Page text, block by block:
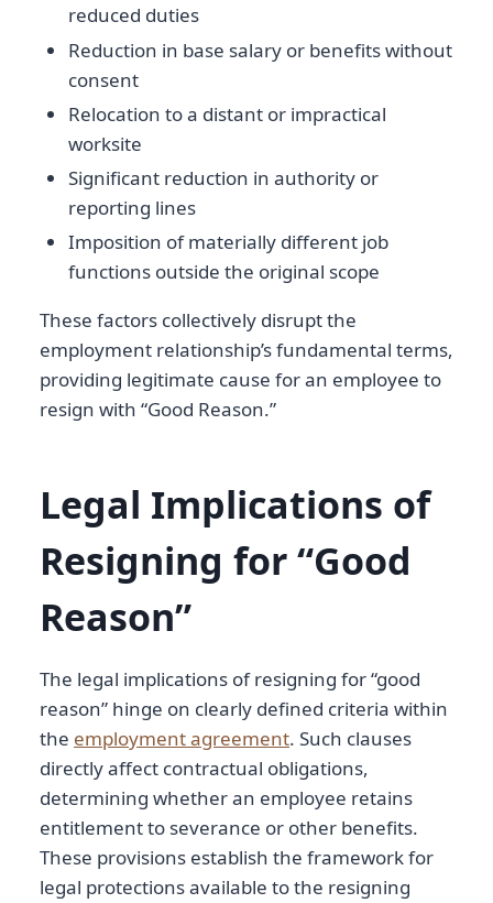
reduced duties
Reduction in base salary or benefits without
consent
Relocation to a distant or impractical
worksite
Significant reduction in authority or
reporting lines
Imposition of materially different job
functions outside the original scope
These factors collectively disrupt the
employment relationship’s fundamental terms,
providing legitimate cause for an employee to
resign with “Good Reason.”
Legal Implications of
Resigning for “Good
Reason”
The legal implications of resigning for “good
reason” hinge on clearly defined criteria within
the employment agreement. Such clauses
directly affect contractual obligations,
determining whether an employee retains
entitlement to severance or other benefits.
These provisions establish the framework for
legal protections available to the resigning